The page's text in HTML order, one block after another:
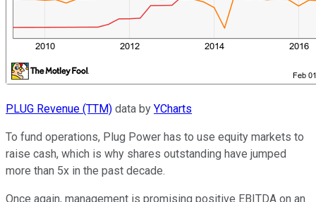
PLUG Revenue (TTM) data by YCharts
To fund operations, Plug Power has to use equity markets to
raise cash, which is why shares outstanding have jumped
more than 5x in the past decade.
Once again, management is promising positive EBITDA on an